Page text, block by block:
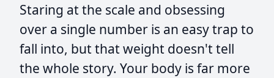
Staring at the scale and obsessing
over a single number is an easy trap to
fall into, but that weight doesn't tell
the whole story. Your body is far more